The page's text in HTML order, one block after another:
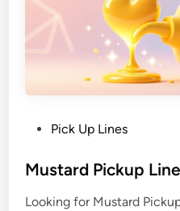
Pick Up Lines
Mustard Pickup
Looking for Mustard